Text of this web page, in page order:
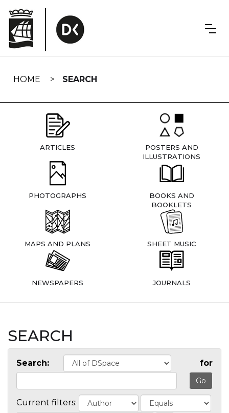
navigation
HOME SEARCH
ARTICLES
POSTERS AND
ILLUSTRATIONS
PHOTOGRAPHS
BOOKS AND
BOOKLETS
MAPS AND PLANS SHEET MUSIC
NEWSPAPERS JOURNALS
SEARCH
Search: for
Current filters: